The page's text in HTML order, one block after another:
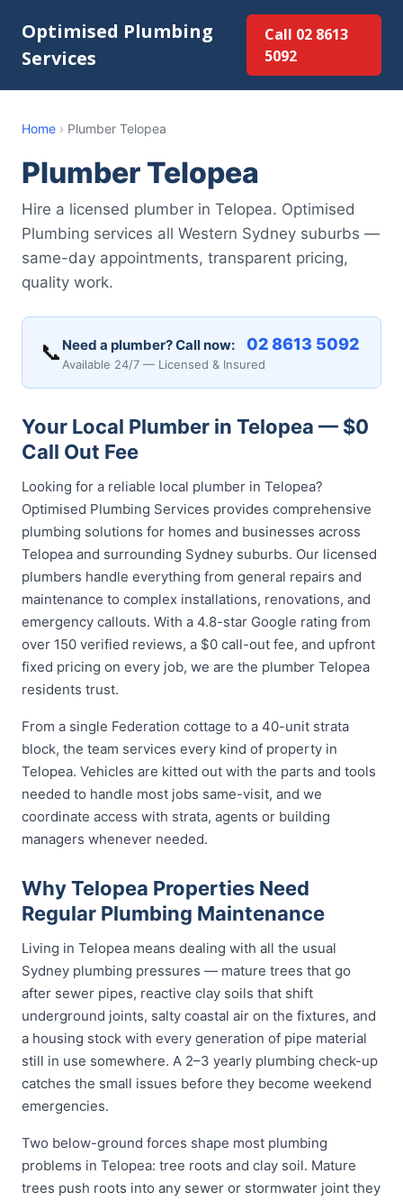
Optimised Plumbing
Services
Call 02 8613
5092
Home › Plumber Telopea
Plumber Telopea
Hire a licensed plumber in Telopea. Optimised
Plumbing services all Western Sydney suburbs —
same-day appointments, transparent pricing,
quality work.
📞 Need a plumber? Call now: 02 8613 5092
Available 24/7 — Licensed & Insured
Your Local Plumber in Telopea — $0
Call Out Fee
Looking for a reliable local plumber in Telopea?
Optimised Plumbing Services provides comprehensive
plumbing solutions for homes and businesses across
Telopea and surrounding Sydney suburbs. Our licensed
plumbers handle everything from general repairs and
maintenance to complex installations, renovations, and
emergency callouts. With a 4.8-star Google rating from
over 150 verified reviews, a $0 call-out fee, and upfront
fixed pricing on every job, we are the plumber Telopea
residents trust.
From a single Federation cottage to a 40-unit strata
block, the team services every kind of property in
Telopea. Vehicles are kitted out with the parts and tools
needed to handle most jobs same-visit, and we
coordinate access with strata, agents or building
managers whenever needed.
Why Telopea Properties Need
Regular Plumbing Maintenance
Living in Telopea means dealing with all the usual
Sydney plumbing pressures — mature trees that go
after sewer pipes, reactive clay soils that shift
underground joints, salty coastal air on the fixtures, and
a housing stock with every generation of pipe material
still in use somewhere. A 2–3 yearly plumbing check-up
catches the small issues before they become weekend
emergencies.
Two below-ground forces shape most plumbing
problems in Telopea: tree roots and clay soil. Mature
trees push roots into any sewer or stormwater joint they